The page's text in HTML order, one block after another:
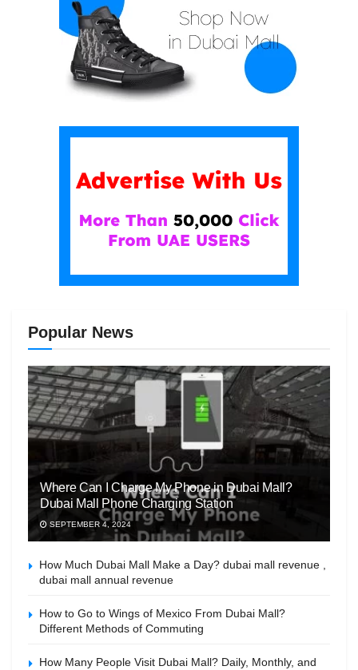
Popular News
Where Can I Charge My Phone in Dubai Mall?
Dubai Mall Phone Charging Station
SEPTEMBER 4, 2024
How Much Dubai Mall Make a Day? dubai mall revenue ,
dubai mall annual revenue
How to Go to Wings of Mexico From Dubai Mall?
Different Methods of Commuting
How Many People Visit Dubai Mall? Daily, Monthly, and